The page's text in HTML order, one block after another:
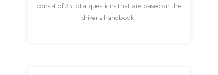
consist of 33 total questions that are based on the
driver’s handbook.